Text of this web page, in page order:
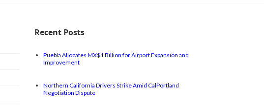
Recent Posts
Puebla Allocates MX$1 Billion for Airport Expansion and
Improvement
Northern California Drivers Strike Amid CalPortland
Negotiation Dispute